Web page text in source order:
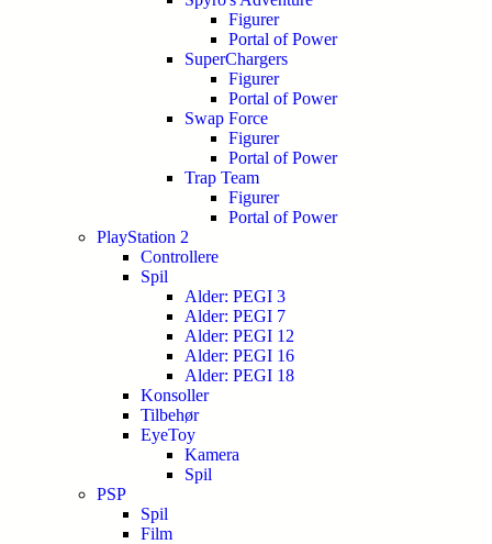
Figurer
Portal of Power
SuperChargers
Figurer
Portal of Power
Swap Force
Figurer
Portal of Power
Trap Team
Figurer
Portal of Power
PlayStation 2
Controllere
Spil
Alder: PEGI 3
Alder: PEGI 7
Alder: PEGI 12
Alder: PEGI 16
Alder: PEGI 18
Konsoller
Tilbehør
EyeToy
Kamera
Spil
PSP
Spil
Film